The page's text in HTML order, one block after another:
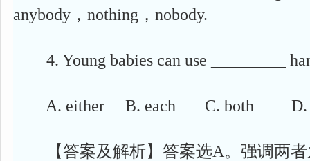
anybody，nothing，nobody.
4. Young babies can use _________
A. either B. each C. both D.
【答案及解析】答案选A。强调两者